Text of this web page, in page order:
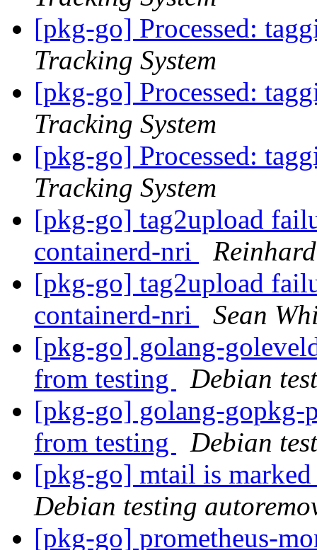
[pkg-go] Processed:
Tracking System
[pkg-go] Processed:
Tracking System
[pkg-go] Processed:
Tracking System
[pkg-go] tag2upload
containerd-nri
[pkg-go] tag2upload
containerd-nri
Sean
[pkg-go] golang-
from testing
Debian
[pkg-go] golang-gopkg-
from testing
Debian
[pkg-go] mtail is
Debian testing
[pkg-go] prometheus-